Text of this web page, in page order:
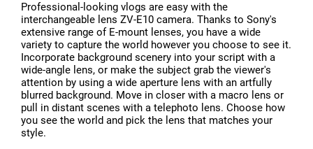
Professional-looking vlogs are easy with the
interchangeable lens ZV-E10 camera. Thanks to Sony's
extensive range of E-mount lenses, you have a wide
variety to capture the world however you choose to see it.
Incorporate background scenery into your script with a
wide-angle lens, or make the subject grab the viewer's
attention by using a wide aperture lens with an artfully
blurred background. Move in closer with a macro lens or
pull in distant scenes with a telephoto lens. Choose how
you see the world and pick the lens that matches your
style.